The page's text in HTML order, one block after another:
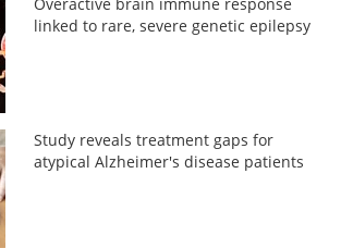
linked to rare, severe genetic epilepsy
Study reveals treatment gaps for
atypical Alzheimer's disease patients